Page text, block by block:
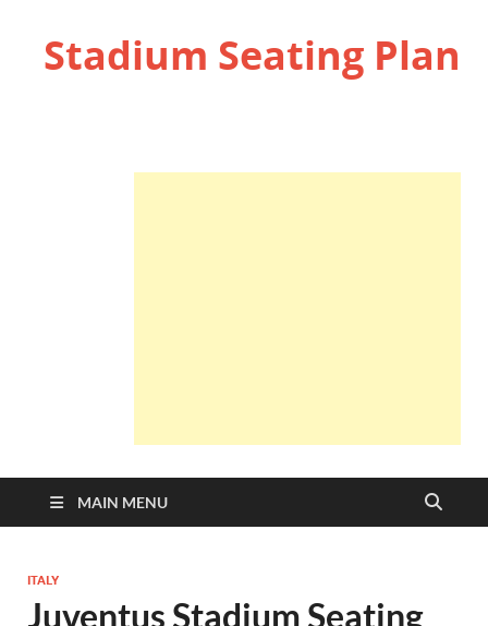
Stadium Seating Plan
MAIN MENU
ITALY
Juventus Stadium Seating